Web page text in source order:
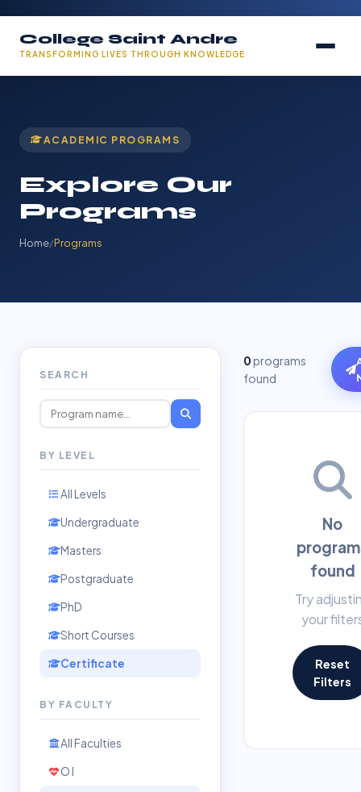
College Saint Andre
TRANSFORMING LIVES THROUGH KNOWLEDGE
ACADEMIC PROGRAMS
Explore Our
Programs
Home/Programs
SEARCH
BY LEVEL
All Levels
Undergraduate
Masters
Postgraduate
PhD
Short Courses
Certificate
BY FACULTY
All Faculties
O l
0programs
found
No
found
Try
your
Reset
Filters